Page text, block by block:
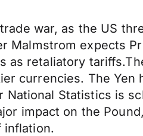
war, as the US
Malmstrom expects
retaliatory
currencies. The Yen
Statistics is
impact on the
inflation.